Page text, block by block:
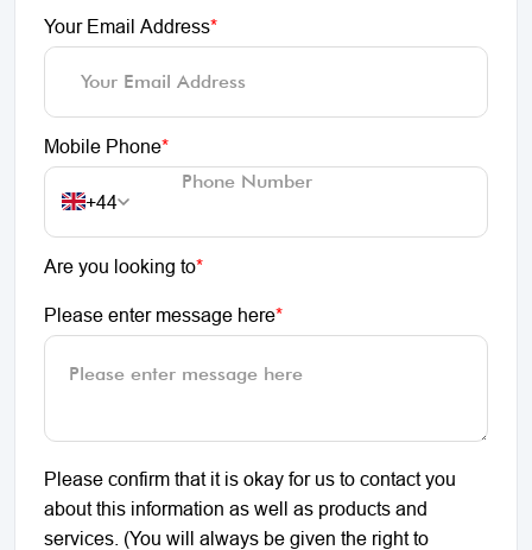
Your Email Address*
Mobile Phone*
+44
Are you looking to*
Please enter message here*
Please confirm that it is okay for us to contact you
about this information as well as products and
services. (You will always be given the right to